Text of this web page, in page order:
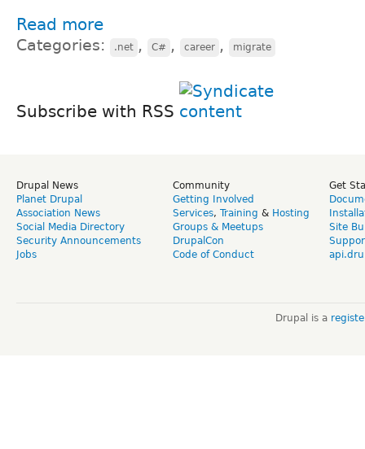
Read more
Categories: .net , C# , career , migrate
Subscribe with RSS
Drupal News
Planet Drupal
Association News
Social Media Directory
Security Announcements
Jobs
Community
Getting Involved
Services, Training & Hosting
Groups & Meetups
DrupalCon
Code of Conduct
Get
Site
Drupal is a